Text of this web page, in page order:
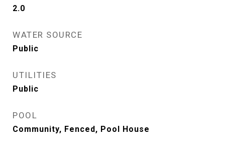
2.0
WATER SOURCE
Public
UTILITIES
Public
POOL
Community, Fenced, Pool House